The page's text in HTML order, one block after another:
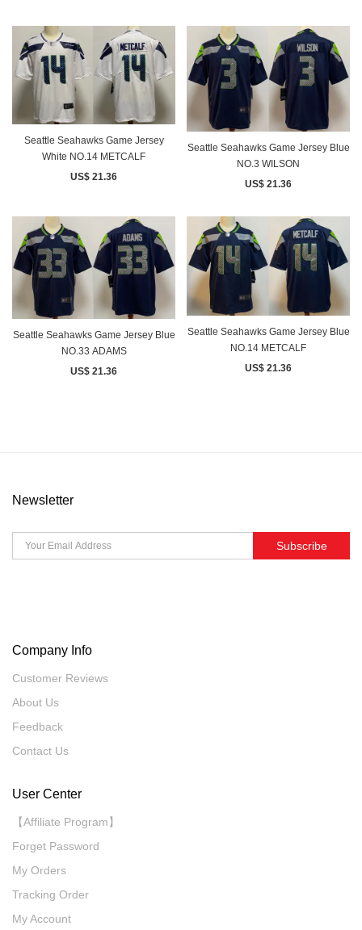
Seattle Seahawks Game Jersey
White NO.14 METCALF
US$ 21.36
Seattle Seahawks Game Jersey Blue
NO.3 WILSON
US$ 21.36
Seattle Seahawks Game Jersey Blue
NO.33 ADAMS
US$ 21.36
Seattle Seahawks Game Jersey Blue
NO.14 METCALF
US$ 21.36
Newsletter
Subscribe
Company Info
Customer Reviews
About Us
Feedback
Contact Us
User Center
【Affiliate Program】
Forget Password
My Orders
Tracking Order
My Account